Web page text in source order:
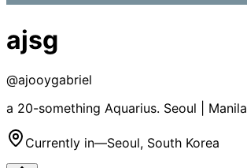
ajsg
@ajooygabriel
a 20-something Aquarius. Seoul | Manila
Currently in—Seoul, South Korea